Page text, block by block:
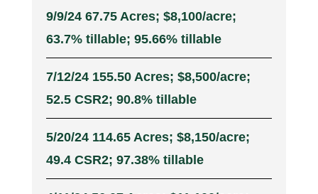
9/9/24 67.75 Acres; $8,100/acre;
63.7% tillable; 95.66% tillable
7/12/24 155.50 Acres; $8,500/acre;
52.5 CSR2; 90.8% tillable
5/20/24 114.65 Acres; $8,150/acre;
49.4 CSR2; 97.38% tillable